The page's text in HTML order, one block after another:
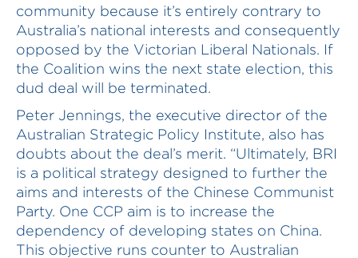
community because it’s entirely contrary to
Australia’s national interests and consequently
opposed by the Victorian Liberal Nationals. If
the Coalition wins the next state election, this
dud deal will be terminated.
Peter Jennings, the executive director of the
Australian Strategic Policy Institute, also has
doubts about the deal’s merit. “Ultimately, BRI
is a political strategy designed to further the
aims and interests of the Chinese Communist
Party. One CCP aim is to increase the
dependency of developing states on China.
This objective runs counter to Australian